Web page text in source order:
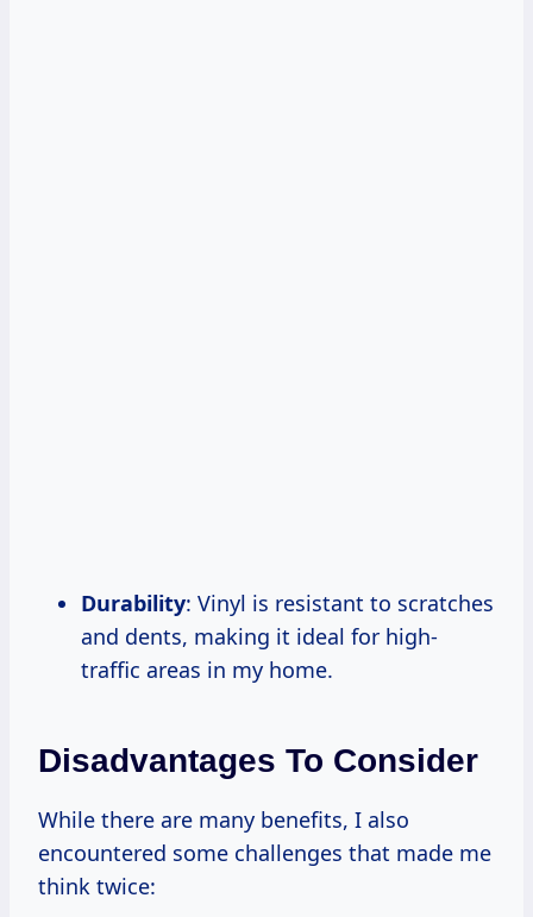
Durability: Vinyl is resistant to scratches
and dents, making it ideal for high-
traffic areas in my home.
Disadvantages To Consider
While there are many benefits, I also
encountered some challenges that made me
think twice: